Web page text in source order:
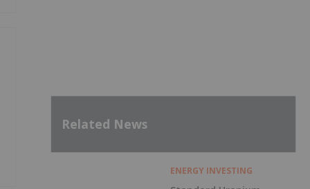
Related News
ENERGY INVESTING